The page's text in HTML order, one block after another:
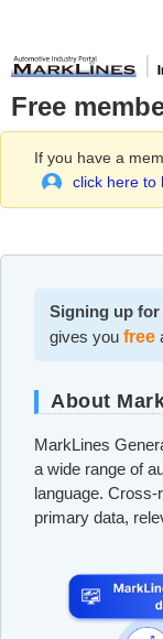
Free
If you have a
click here to
Signing up
gives you free
About
MarkLines
a wide range of
language. Cross-
primary data,